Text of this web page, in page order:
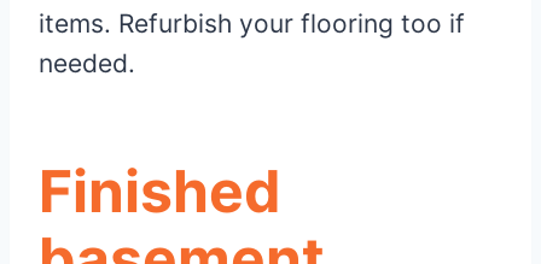
items. Refurbish your flooring too if
needed.
Finished